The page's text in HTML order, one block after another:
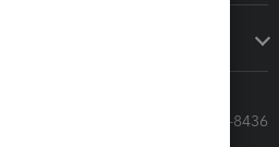
Call Sales: 833-564-8436